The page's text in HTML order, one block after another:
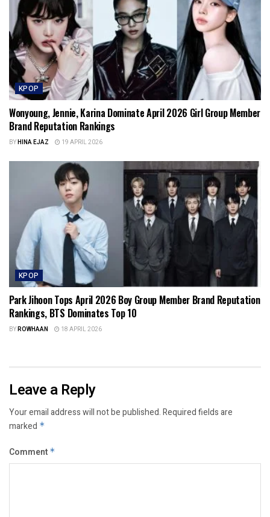
KPOP
Wonyoung, Jennie, Karina Dominate April 2026 Girl Group Member
Brand Reputation Rankings
BYHINA EJAZ 19 APRIL 2026
KPOP
Park Jihoon Tops April 2026 Boy Group Member Brand Reputation
Rankings, BTS Dominates Top 10
BYROWHAAN 18 APRIL 2026
Leave a Reply
Your email address will not be published.Required fields are
marked *
Comment *